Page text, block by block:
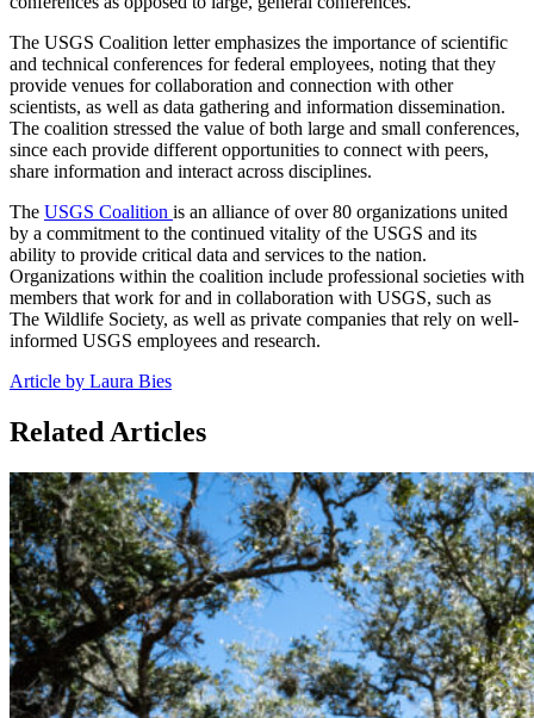
The USGS Coalition letter emphasizes the importance of scientific
and technical conferences for federal employees, noting that they
provide venues for collaboration and connection with other
scientists, as well as data gathering and information dissemination.
The coalition stressed the value of both large and small conferences,
since each provide different opportunities to connect with peers,
share information and interact across disciplines.
The USGS Coalition is an alliance of over 80 organizations united
by a commitment to the continued vitality of the USGS and its
ability to provide critical data and services to the nation.
Organizations within the coalition include professional societies with
members that work for and in collaboration with USGS, such as
The Wildlife Society, as well as private companies that rely on well-
informed USGS employees and research.
Article by Laura Bies
Related Articles